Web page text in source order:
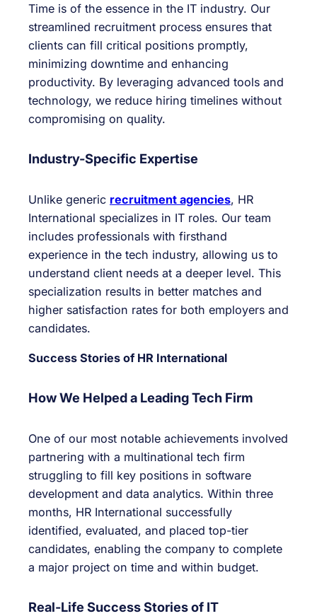
Time is of the essence in the IT industry. Our
streamlined recruitment process ensures that
clients can fill critical positions promptly,
minimizing downtime and enhancing
productivity. By leveraging advanced tools and
technology, we reduce hiring timelines without
compromising on quality.
Industry-Specific Expertise
Unlike generic recruitment agencies, HR
International specializes in IT roles. Our team
includes professionals with firsthand
experience in the tech industry, allowing us to
understand client needs at a deeper level. This
specialization results in better matches and
higher satisfaction rates for both employers and
candidates.
Success Stories of HR International
How We Helped a Leading Tech Firm
One of our most notable achievements involved
partnering with a multinational tech firm
struggling to fill key positions in software
development and data analytics. Within three
months, HR International successfully
identified, evaluated, and placed top-tier
candidates, enabling the company to complete
a major project on time and within budget.
Real-Life Success Stories of IT